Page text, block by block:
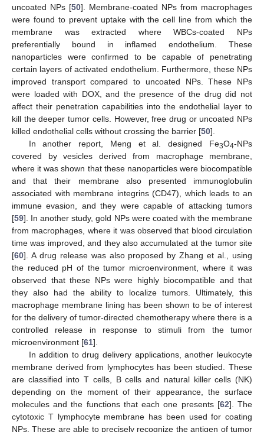
uncoated NPs [50]. Membrane-coated NPs from macrophages
were found to prevent uptake with the cell line from which the
membrane was extracted where WBCs-coated NPs
preferentially bound in inflamed endothelium. These
nanoparticles were confirmed to be capable of penetrating
certain layers of activated endothelium. Furthermore, these NPs
improved transport compared to uncoated NPs. These NPs
were loaded with DOX, and the presence of the drug did not
affect their penetration capabilities into the endothelial layer to
kill the deeper tumor cells. However, free drug or uncoated NPs
killed endothelial cells without crossing the barrier [50].
In another report, Meng et al. designed Fe3O4-NPs
covered by vesicles derived from macrophage membrane,
where it was shown that these nanoparticles were biocompatible
and that their membrane also presented immunoglobulin
associated with membrane integrins (CD47), which leads to an
immune evasion, and they were capable of attacking tumors
[59]. In another study, gold NPs were coated with the membrane
from macrophages, where it was observed that blood circulation
time was improved, and they also accumulated at the tumor site
[60]. A drug release was also proposed by Zhang et al., using
the reduced pH of the tumor microenvironment, where it was
observed that these NPs were highly biocompatible and that
they also had the ability to localize tumors. Ultimately, this
macrophage membrane lining has been shown to be of interest
for the delivery of tumor-directed chemotherapy where there is a
controlled release in response to stimuli from the tumor
microenvironment [61].
In addition to drug delivery applications, another leukocyte
membrane derived from lymphocytes has been studied. These
are classified into T cells, B cells and natural killer cells (NK)
depending on the moment of their appearance, the surface
molecules and the functions that each one presents [62]. The
cytotoxic T lymphocyte membrane has been used for coating
NPs. These are able to precisely recognize the antigen of tumor